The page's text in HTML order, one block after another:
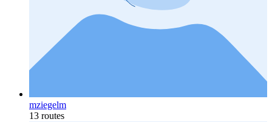
mziegelm
13 routes